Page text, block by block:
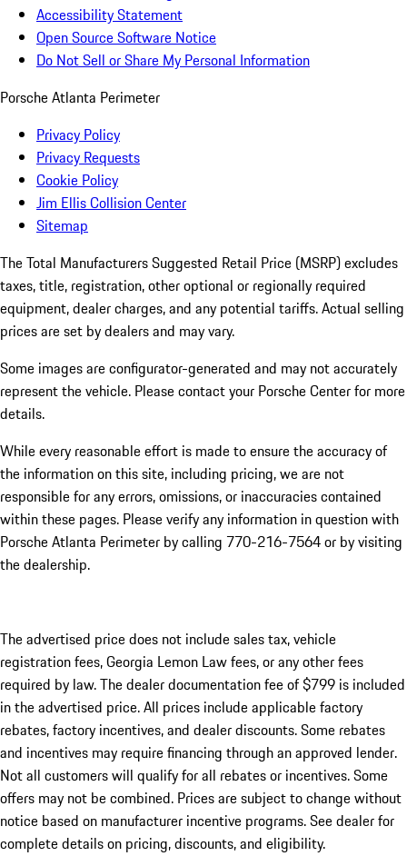
Accessibility Statement
Open Source Software Notice
Do Not Sell or Share My Personal Information
Porsche Atlanta Perimeter
Privacy Policy
Privacy Requests
Cookie Policy
Jim Ellis Collision Center
Sitemap
The Total Manufacturers Suggested Retail Price (MSRP) excludes
taxes, title, registration, other optional or regionally required
equipment, dealer charges, and any potential tariffs. Actual selling
prices are set by dealers and may vary.
Some images are configurator-generated and may not accurately
represent the vehicle. Please contact your Porsche Center for more
details.
While every reasonable effort is made to ensure the accuracy of
the information on this site, including pricing, we are not
responsible for any errors, omissions, or inaccuracies contained
within these pages. Please verify any information in question with
Porsche Atlanta Perimeter by calling 770-216-7564or by visiting
the dealership.
The advertised price does not include sales tax, vehicle
registration fees, Georgia Lemon Law fees, or any other fees
required by law. The dealer documentation fee of $799 is included
in the advertised price. All prices include applicable factory
rebates, factory incentives, and dealer discounts. Some rebates
and incentives may require financing through an approved lender.
Not all customers will qualify for all rebates or incentives. Some
offers may not be combined. Prices are subject to change without
notice based on manufacturer incentive programs. See dealer for
complete details on pricing, discounts, and eligibility.